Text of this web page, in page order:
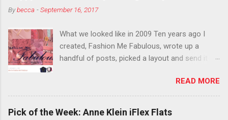
think black lipstick in November is practically
Bybecca -September 16, 2017
What we looked like in 2009 Ten years ago I
created, Fashion Me Fabulous, wrote up a
handful of posts, picked a layout and send it all
What do you think?” She gave me a few tips,
wrote a couple “guest posts” and before long
became my blogging partner. Together, we built
READ MORE
Pick of the Week: Anne Klein iFlex Flats